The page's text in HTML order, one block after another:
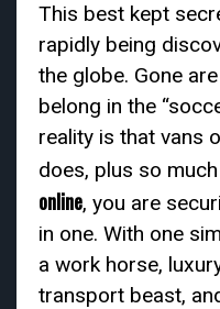
This best kept
rapidly being
the globe. Gone
belong in the
reality is that vans
does, plus so
online, you are
in one. With one
a work horse,
transport beast,